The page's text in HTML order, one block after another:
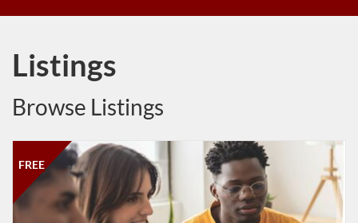
Listings
Browse Listings
FREE
Listing Catalog: Salisbury University
Listing Date: May 5, 2025 - Dec 31, 2027
Listing Price: FREE
Listing Credits: 1